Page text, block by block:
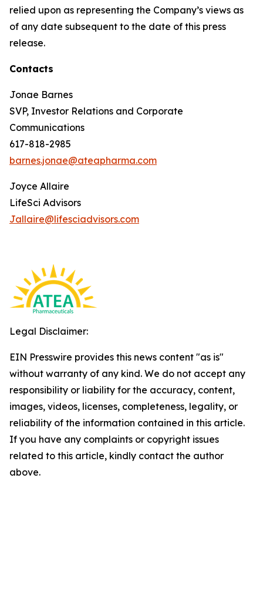
relied upon as representing the Company’s views as
of any date subsequent to the date of this press
release.
Contacts
Jonae Barnes
SVP, Investor Relations and Corporate
Communications
617-818-2985
barnes.jonae@ateapharma.com
Joyce Allaire
LifeSci Advisors
Jallaire@lifesciadvisors.com
Legal Disclaimer:
EIN Presswire provides this news content "as is"
without warranty of any kind. We do not accept any
responsibility or liability for the accuracy, content,
images, videos, licenses, completeness, legality, or
reliability of the information contained in this article.
If you have any complaints or copyright issues
related to this article, kindly contact the author
above.